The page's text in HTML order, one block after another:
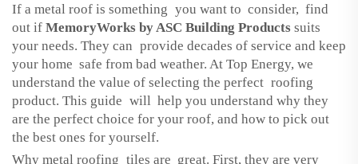
If a metal roof is something you want to consider, find
out if MemoryWorks by ASC Building Products suits
your needs. They can provide decades of service and keep
your home safe from bad weather. At Top Energy, we
understand the value of selecting the perfect roofing
product. This guide will help you understand why they
are the perfect choice for your roof, and how to pick out
the best ones for yourself.
Why metal roofing tiles are great. First, they are very